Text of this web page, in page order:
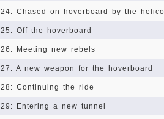
24: Chased on hoverboard by the
25: Off the hoverboard
26: Meeting new rebels
27: A new weapon for the hoverboard
28: Continuing the ride
29: Entering a new tunnel